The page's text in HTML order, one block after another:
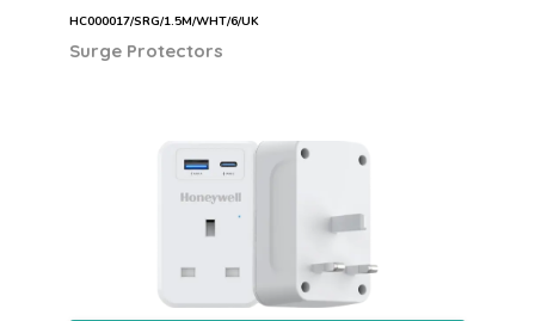
HC000017/SRG/1.5M/WHT/6/UK
Surge Protectors